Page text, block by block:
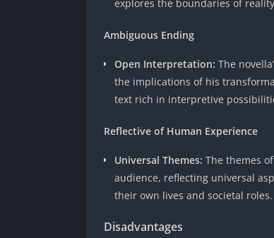
explores the boundaries of
Ambiguous Ending
Open Interpretation: The
the implications of his
text rich in interpretive
Reflective of Human Experience
Universal Themes: The themes
audience, reflecting universal
their own lives and societal roles.
Disadvantages